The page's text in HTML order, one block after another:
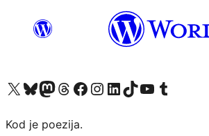
Visit our X (formerly Twitter) account
Visit our Bluesky account
Visit our Mastodon account
Visit our Threads account
Visit our Facebook page
Visit our Instagram account
Visit our LinkedIn account
Visit our TikTok account
Visit our YouTube channel
Visit our Tumblr account
Kod je poezija.